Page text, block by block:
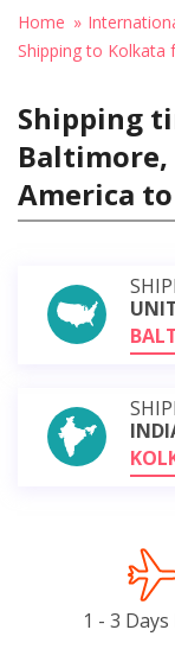
Home
Shipping to
Shipping
America
1 - 3